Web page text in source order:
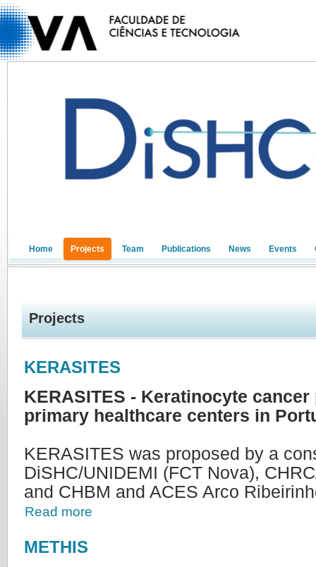
Home Projects Team Publications News Events
Projects
KERASITES
KERASITES - Keratinocyte
primary healthcare centers in
KERASITES was proposed by a
DiSHC/UNIDEMI (FCT Nova),
and CHBM and ACES Arco
Read more
METHIS